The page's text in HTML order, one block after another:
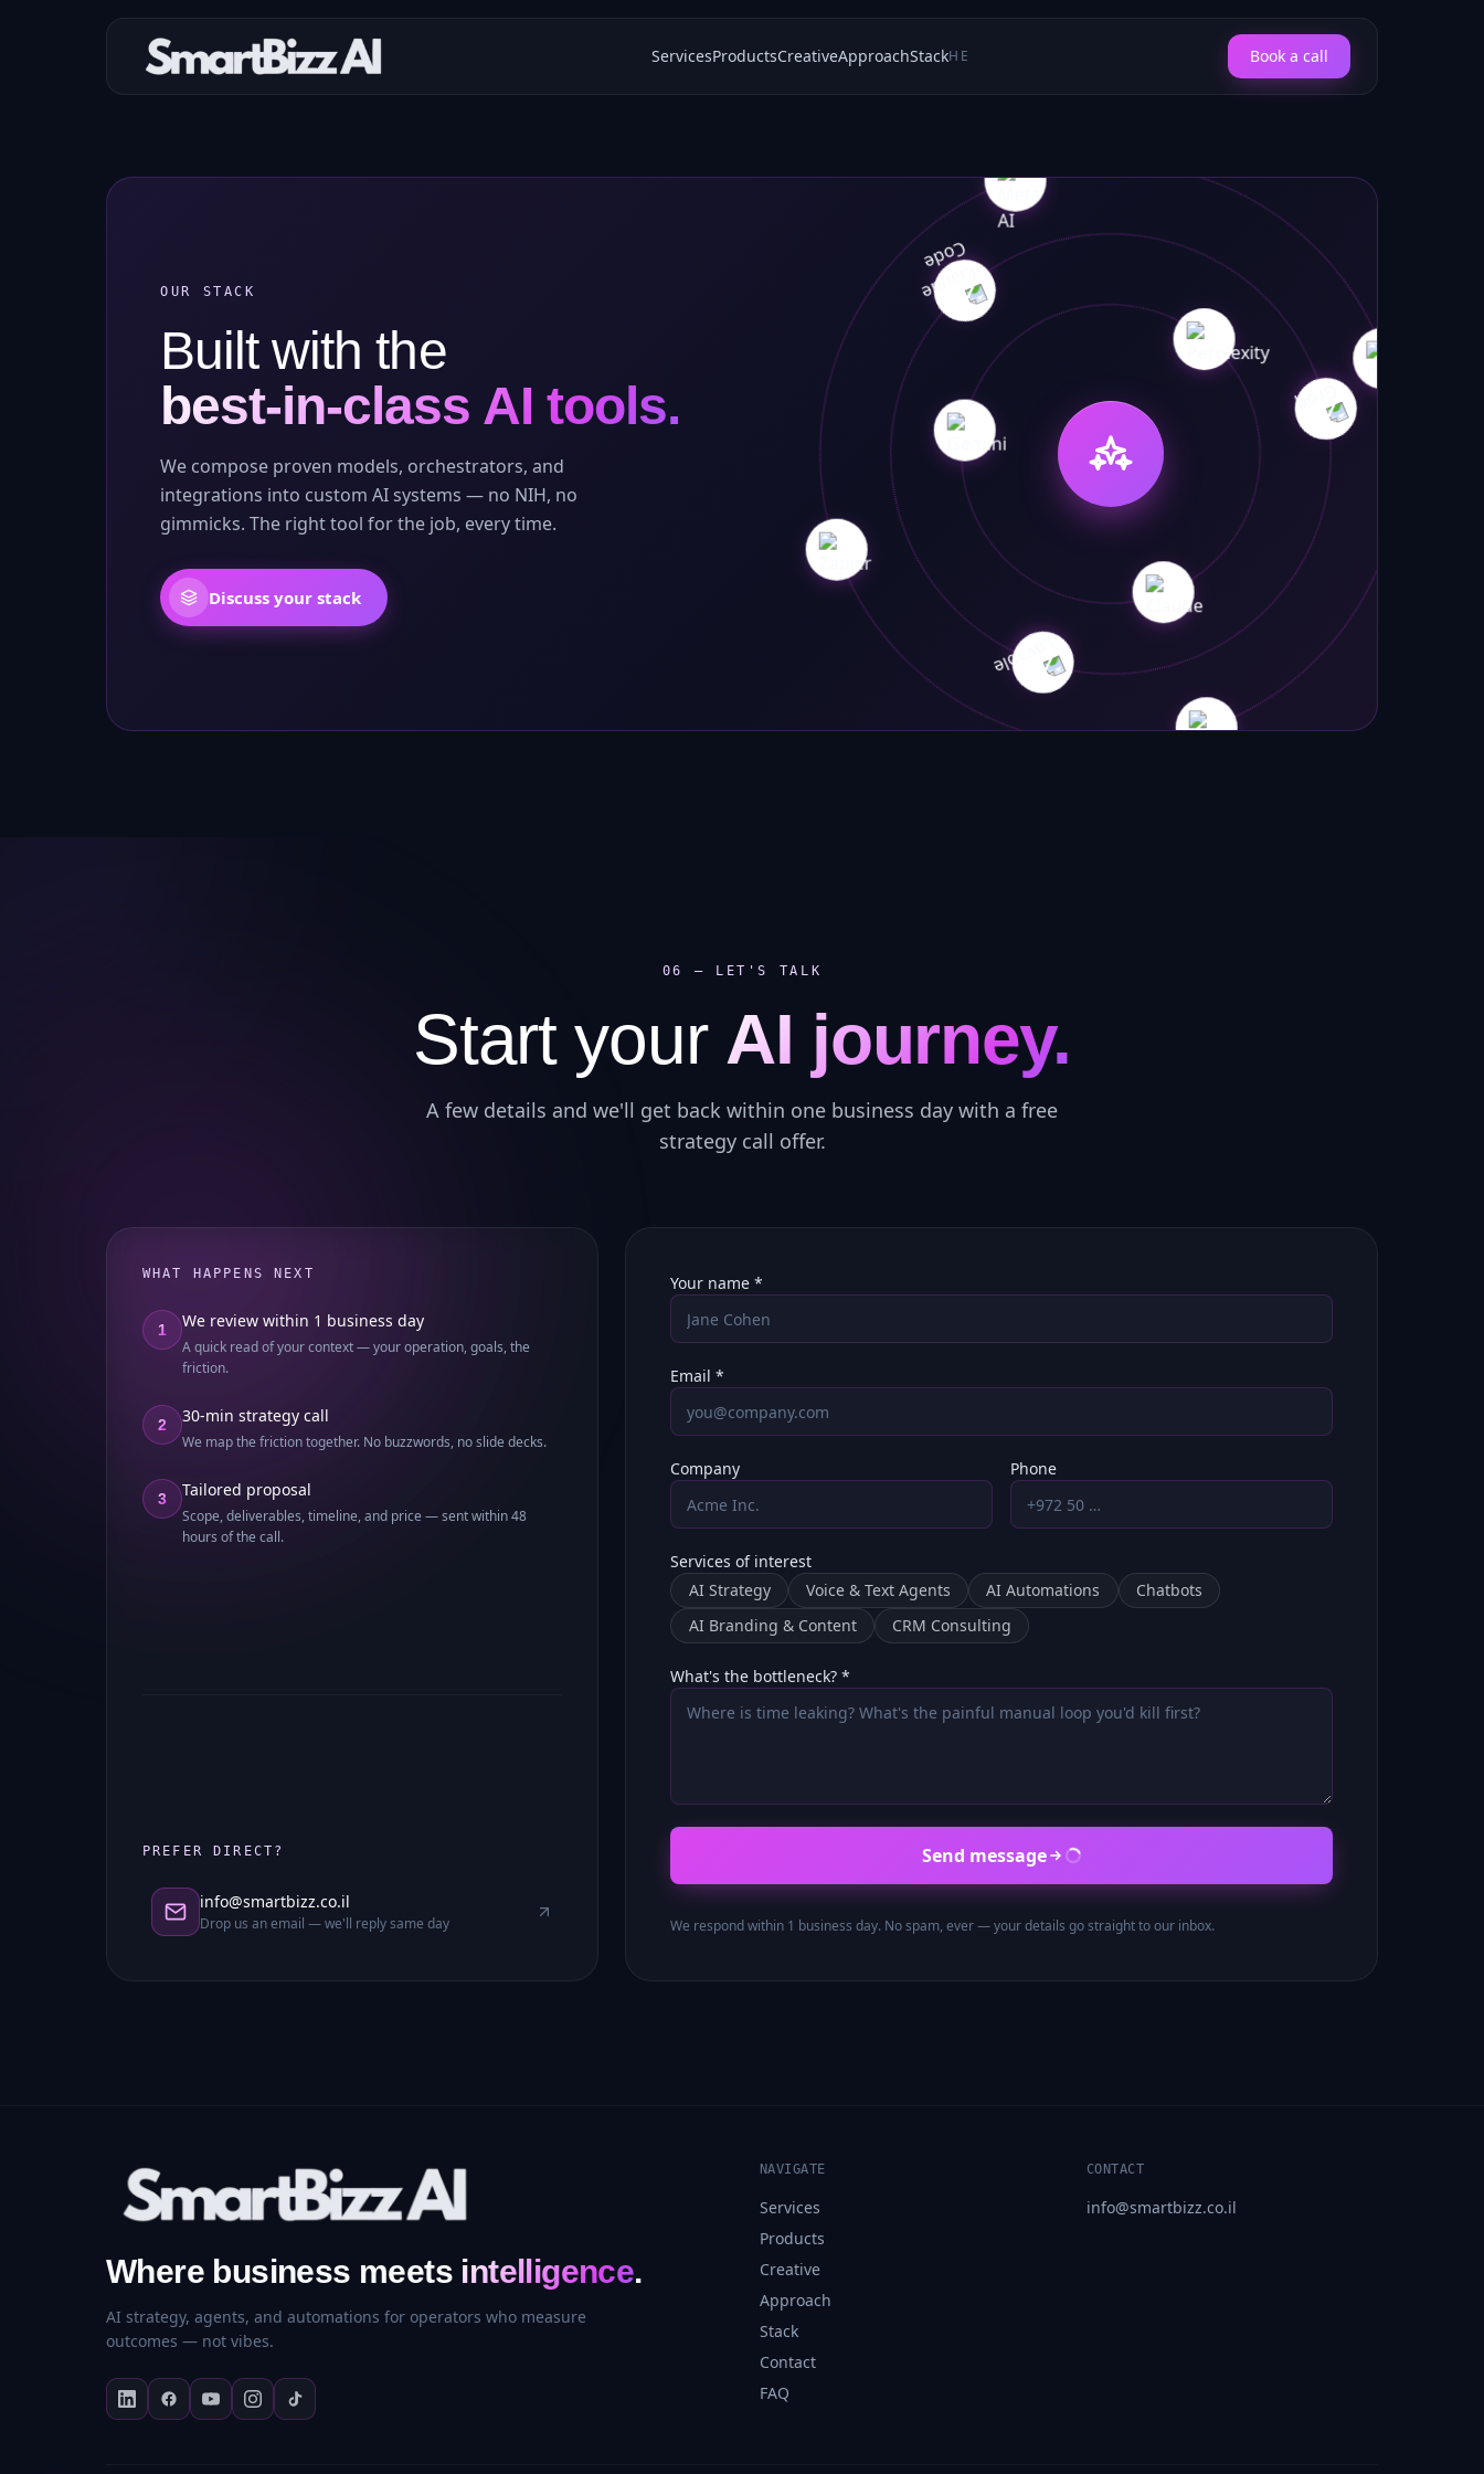
ServicesProductsCreativeApproachStackHE Book a call
OUR STACK
Built with the
best-in-class AI tools.
We compose proven models, orchestrators, and
integrations into custom AI systems — no NIH, no
gimmicks. The right tool for the job, every time.
Discuss your stack
06 — LET'S TALK
Start your AI journey.
A few details and we'll get back within one business day with a free
strategy call offer.
WHAT HAPPENS NEXT
1 We review within 1 business day
A quick read of your context — your operation, goals, the
friction.
2 30-min strategy call
We map the friction together. No buzzwords, no slide decks.
3 Tailored proposal
Scope, deliverables, timeline, and price — sent within 48
hours of the call.
PREFER DIRECT?
info@smartbizz.co.il
Drop us an email — we'll reply same day
Your name *
Email *
Company Phone
Services of interest
AI Strategy
Voice & Text Agents AI Automations
Chatbots
AI Branding & Content
CRM Consulting
What's the bottleneck? *
Send message
We respond within 1 business day. No spam, ever — your details go straight to our inbox.
Where business meets intelligence.
AI strategy, agents, and automations for operators who measure
outcomes — not vibes.
NAVIGATE
Services
Products
Creative
Approach
Stack
Contact
FAQ
CONTACT
info@smartbizz.co.il